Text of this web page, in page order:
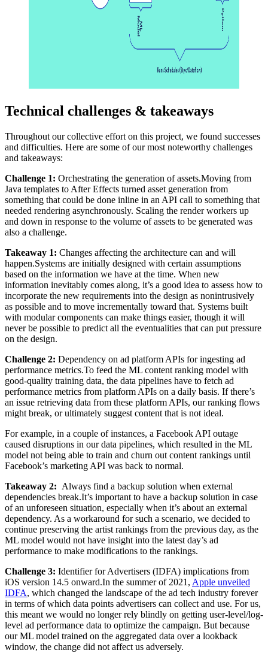
Technical challenges & takeaways
Throughout our collective effort on this project, we found successes
and difficulties. Here are some of our most noteworthy challenges
and takeaways:
Challenge 1: Orchestrating the generation of assets.Moving from
Java templates to After Effects turned asset generation from
something that could be done inline in an API call to something that
needed rendering asynchronously. Scaling the render workers up
and down in response to the volume of assets to be generated was
also a challenge.
Takeaway 1: Changes affecting the architecture can and will
happen.Systems are initially designed with certain assumptions
based on the information we have at the time. When new
information inevitably comes along, it’s a good idea to assess how to
incorporate the new requirements into the design as nonintrusively
as possible and to move incrementally toward that. Systems built
with modular components can make things easier, though it will
never be possible to predict all the eventualities that can put pressure
on the design.
Challenge 2: Dependency on ad platform APIs for ingesting ad
performance metrics.To feed the ML content ranking model with
good-quality training data, the data pipelines have to fetch ad
performance metrics from platform APIs on a daily basis. If there’s
an issue retrieving data from these platform APIs, our ranking flows
might break, or ultimately suggest content that is not ideal.
For example, in a couple of instances, a Facebook API outage
caused disruptions in our data pipelines, which resulted in the ML
model not being able to train and churn out content rankings until
Facebook’s marketing API was back to normal.
Takeaway 2: Always find a backup solution when external
dependencies break.It’s important to have a backup solution in case
of an unforeseen situation, especially when it’s about an external
dependency. As a workaround for such a scenario, we decided to
continue preserving the artist rankings from the previous day, as the
ML model would not have insight into the latest day’s ad
performance to make modifications to the rankings.
Challenge 3: Identifier for Advertisers (IDFA) implications from
iOS version 14.5 onward.In the summer of 2021, Apple unveiled
IDFA, which changed the landscape of the ad tech industry forever
in terms of which data points advertisers can collect and use. For us,
this meant we would no longer rely blindly on getting user-level/log-
level ad performance data to optimize the campaign. But because
our ML model trained on the aggregated data over a lookback
window, the change did not affect us adversely.